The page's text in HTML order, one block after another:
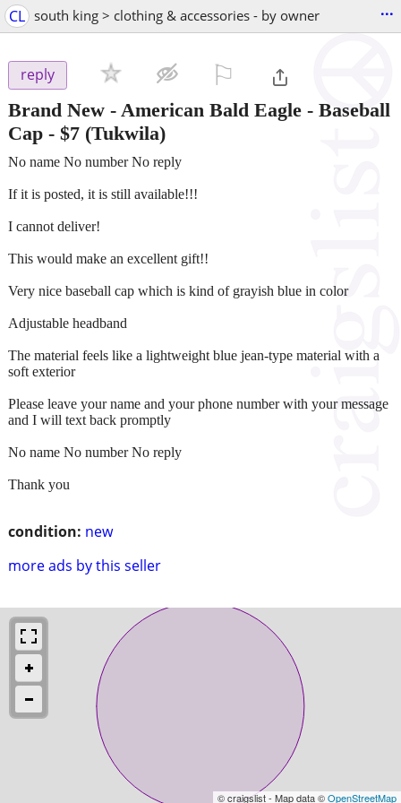
CL south king > clothing & accessories - by owner ...
reply
Brand New - American Bald Eagle - Baseball
Cap - $7 (Tukwila)
condition: new
more ads by this seller
No name No number No reply
If it is posted, it is still available!!!
I cannot deliver!
This would make an excellent gift!!
Very nice baseball cap which is kind of grayish blue in color
Adjustable headband
The material feels like a lightweight blue jean-type material with a
soft exterior
Please leave your name and your phone number with your message
and I will text back promptly
No name No number No reply
Thank you
© craigslist - Map data ©OpenStreetMap